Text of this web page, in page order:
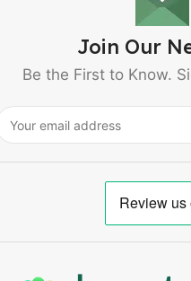
Join Our
Be the First to Know.